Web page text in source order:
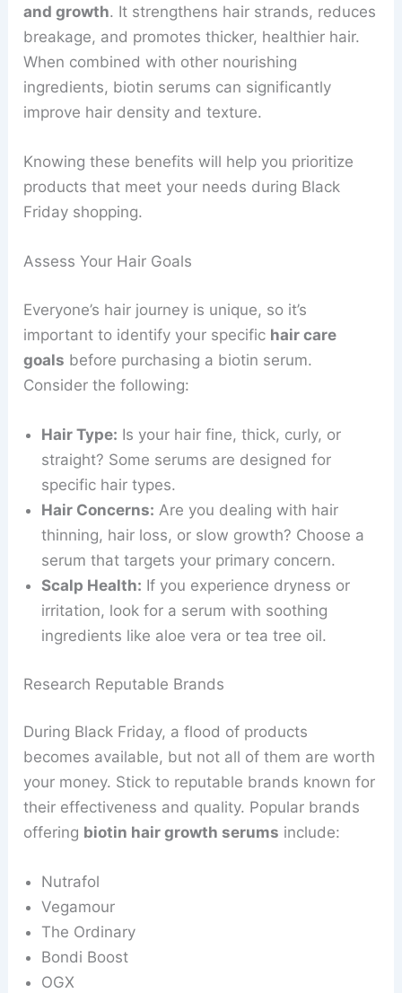
and growth. It strengthens hair strands, reduces
breakage, and promotes thicker, healthier hair.
When combined with other nourishing
ingredients, biotin serums can significantly
improve hair density and texture.
Knowing these benefits will help you prioritize
products that meet your needs during Black
Friday shopping.
Assess Your Hair Goals
Everyone’s hair journey is unique, so it’s
important to identify your specific hair care
goals before purchasing a biotin serum.
Consider the following:
Hair Type: Is your hair fine, thick, curly, or
straight? Some serums are designed for
specific hair types.
Hair Concerns: Are you dealing with hair
thinning, hair loss, or slow growth? Choose a
serum that targets your primary concern.
Scalp Health: If you experience dryness or
irritation, look for a serum with soothing
ingredients like aloe vera or tea tree oil.
Research Reputable Brands
During Black Friday, a flood of products
becomes available, but not all of them are worth
your money. Stick to reputable brands known for
their effectiveness and quality. Popular brands
offering biotin hair growth serums include:
Nutrafol
Vegamour
The Ordinary
Bondi Boost
OGX